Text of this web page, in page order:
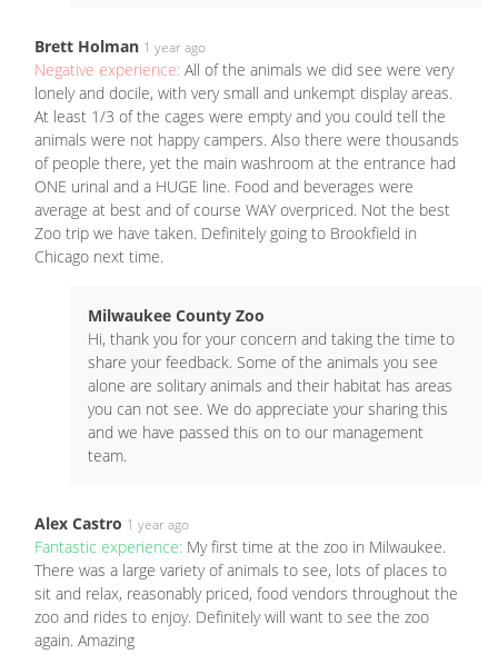
Brett Holman 1 year ago
Negative experience: All of the animals we did see were very
lonely and docile, with very small and unkempt display areas.
At least 1/3 of the cages were empty and you could tell the
animals were not happy campers. Also there were thousands
of people there, yet the main washroom at the entrance had
ONE urinal and a HUGE line. Food and beverages were
average at best and of course WAY overpriced. Not the best
Zoo trip we have taken. Definitely going to Brookfield in
Chicago next time.
Milwaukee County Zoo
Hi, thank you for your concern and taking the time to
share your feedback. Some of the animals you see
alone are solitary animals and their habitat has areas
you can not see. We do appreciate your sharing this
and we have passed this on to our management
team.
Alex Castro 1 year ago
Fantastic experience: My first time at the zoo in Milwaukee.
There was a large variety of animals to see, lots of places to
sit and relax, reasonably priced, food vendors throughout the
zoo and rides to enjoy. Definitely will want to see the zoo
again. Amazing